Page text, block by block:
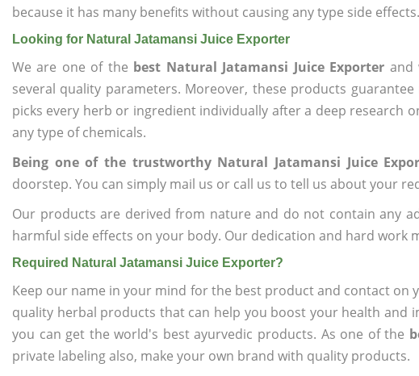
because it has many benefits without causing any type side effects.
Looking for Natural Jatamansi Juice Exporter
We are one of the best Natural Jatamansi Juice Exporter and
several quality parameters. Moreover, these products
picks every herb or ingredient individually after a deep research
any type of chemicals.
Being one of the trustworthy Natural Jatamansi Juice
doorstep. You can simply mail us or call us to tell us about your
Our products are derived from nature and do not contain any
harmful side effects on your body. Our dedication and hard work
Required Natural Jatamansi Juice Exporter?
Keep our name in your mind for the best product and contact
quality herbal products that can help you boost your health and
you can get the world's best ayurvedic products. As one of the
private labeling also, make your own brand with quality products.